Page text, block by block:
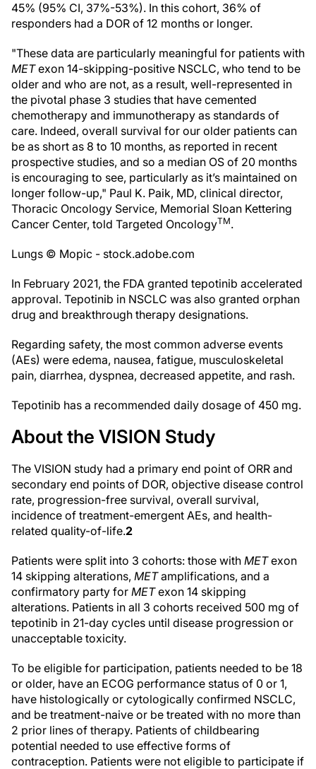
45% (95% CI, 37%-53%). In this cohort, 36% of
responders had a DOR of 12 months or longer.
"These data are particularly meaningful for patients with
METexon 14-skipping-positive NSCLC, who tend to be
older and who are not, as a result, well-represented in
the pivotal phase 3 studies that have cemented
chemotherapy and immunotherapy as standards of
care. Indeed, overall survival for our older patients can
be as short as 8 to 10 months, as reported in recent
prospective studies, and so a median OS of 20 months
is encouraging to see, particularly as it’s maintained on
longer follow-up," Paul K. Paik, MD, clinical director,
Thoracic Oncology Service, Memorial Sloan Kettering
Cancer Center, told Targeted OncologyTM.
Lungs © Mopic - stock.adobe.com
In February 2021, the FDA granted tepotinib accelerated
approval. Tepotinib in NSCLC was also granted orphan
drug and breakthrough therapy designations.
Regarding safety, the most common adverse events
(AEs) were edema, nausea, fatigue, musculoskeletal
pain, diarrhea, dyspnea, decreased appetite, and rash.
Tepotinib has a recommended daily dosage of 450 mg.
About the VISION Study
The VISION study had a primary end point of ORR and
secondary end points of DOR, objective disease control
rate, progression-free survival, overall survival,
incidence of treatment-emergent AEs, and health-
related quality-of-life.2
Patients were split into 3 cohorts: those with METexon
14 skipping alterations, METamplifications, and a
confirmatory party for METexon 14 skipping
alterations. Patients in all 3 cohorts received 500 mg of
tepotinib in 21-day cycles until disease progression or
unacceptable toxicity.
To be eligible for participation, patients needed to be 18
or older, have an ECOG performance status of 0 or 1,
have histologically or cytologically confirmed NSCLC,
and be treatment-naive or be treated with no more than
2 prior lines of therapy. Patients of childbearing
potential needed to use effective forms of
contraception. Patients were not eligible to participate if